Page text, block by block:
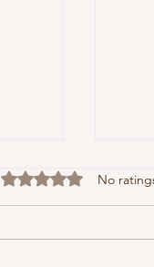
Rated 0 out of 5
No